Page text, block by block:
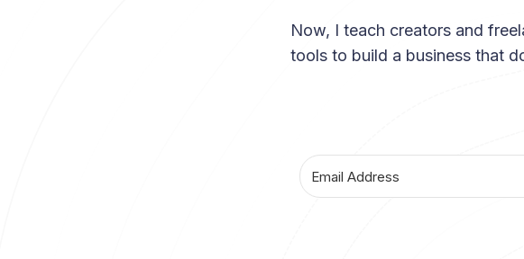
Now, I teach creators and
tools to build a business that